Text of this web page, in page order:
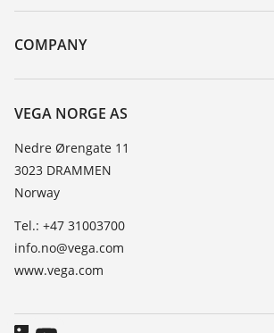
Search
Instrument return
Training
TeamViewer
COMPANY
About VEGA
Contact
News
Press
Blog
VEGA NORGE AS
Nedre Ørengate 11
3023 DRAMMEN
Norway
Tel.: +47 31003700
info.no@vega.com
www.vega.com